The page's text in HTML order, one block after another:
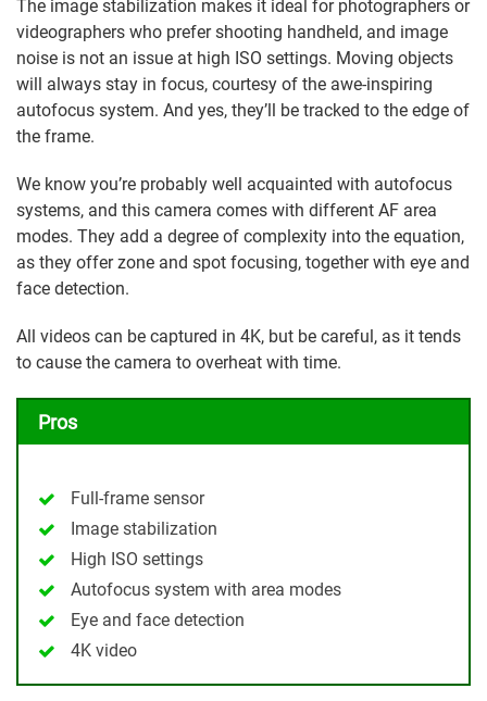
The image stabilization makes it ideal for photographers or
videographers who prefer shooting handheld, and image
noise is not an issue at high ISO settings. Moving objects
will always stay in focus, courtesy of the awe-inspiring
autofocus system. And yes, they’ll be tracked to the edge of
the frame.
We know you’re probably well acquainted with autofocus
systems, and this camera comes with different AF area
modes. They add a degree of complexity into the equation,
as they offer zone and spot focusing, together with eye and
face detection.
All videos can be captured in 4K, but be careful, as it tends
to cause the camera to overheat with time.
Pros
Full-frame sensor
Image stabilization
High ISO settings
Autofocus system with area modes
Eye and face detection
4K video